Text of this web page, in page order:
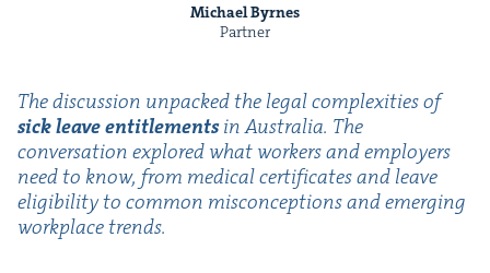
Michael Byrnes
Partner
The dis­cus­sion unpacked the legal com­plex­i­ties of
sick leave enti­tle­mentsin Aus­tralia. The
con­ver­sa­tion explored what work­ers and employ­ers
need to know, from med­ical cer­tifi­cates and leave
eli­gi­bil­i­ty to com­mon mis­con­cep­tions and emerg­ing
work­place trends.